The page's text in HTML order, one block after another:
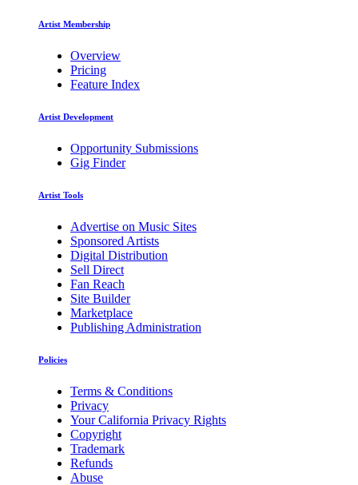
Artist Membership
Overview
Pricing
Feature Index
Artist Development
Opportunity Submissions
Gig Finder
Artist Tools
Advertise on Music Sites
Sponsored Artists
Digital Distribution
Sell Direct
Fan Reach
Site Builder
Marketplace
Publishing Administration
Policies
Terms & Conditions
Privacy
Your California Privacy Rights
Copyright
Trademark
Refunds
Abuse